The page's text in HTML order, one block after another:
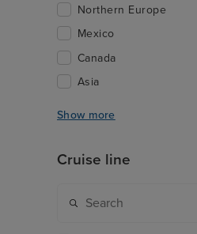
Northern Europe
Mexico
Canada
Asia
Show more
Cruise line